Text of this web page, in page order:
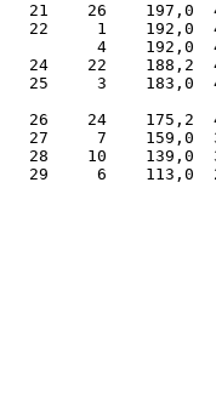
21    26
22     1
4
24    22
25     3
26    24
27     7
28    10    139,0